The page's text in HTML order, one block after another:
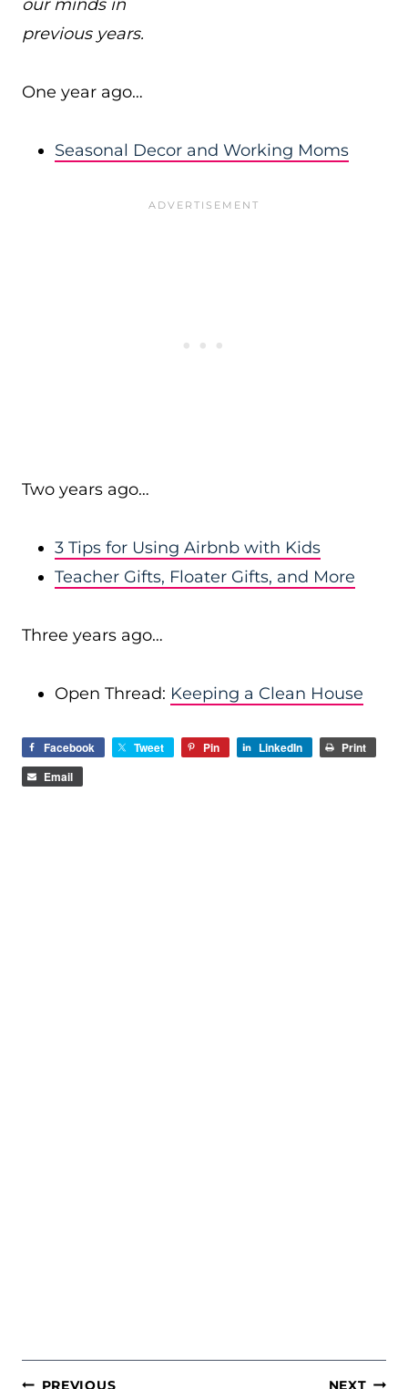
our minds in
previous years.
One year ago…
Seasonal Decor and Working Moms
Two years ago…
3 Tips for Using Airbnb with Kids
Teacher Gifts, Floater Gifts, and More
Three years ago…
Open Thread: Keeping a Clean House
Facebook Tweet Pin LinkedIn
Print
Email
PREVIOUS NEXT